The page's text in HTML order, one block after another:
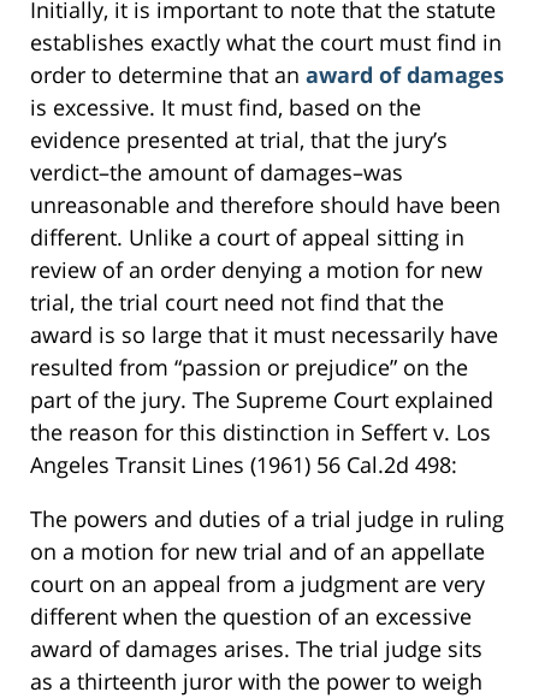
Initially, it is important to note that the statute
establishes exactly what the court must find in
order to determine that an award of damages
is excessive. It must find, based on the
evidence presented at trial, that the jury’s
verdict–the amount of damages–was
unreasonable and therefore should have been
different. Unlike a court of appeal sitting in
review of an order denying a motion for new
trial, the trial court need not find that the
award is so large that it must necessarily have
resulted from “passion or prejudice” on the
part of the jury. The Supreme Court explained
the reason for this distinction in Seffert v. Los
Angeles Transit Lines (1961) 56 Cal.2d 498:
The powers and duties of a trial judge in ruling
on a motion for new trial and of an appellate
court on an appeal from a judgment are very
different when the question of an excessive
award of damages arises. The trial judge sits
as a thirteenth juror with the power to weigh